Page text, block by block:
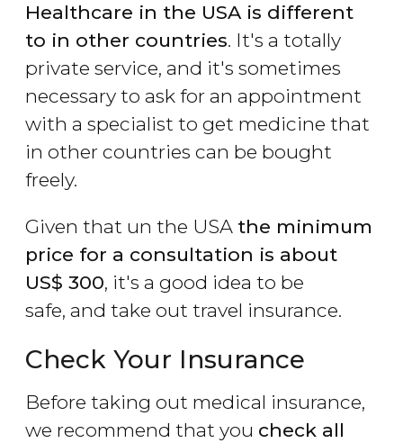
Healthcare in the USA is different
to in other countries. It's a totally
private service, and it's sometimes
necessary to ask for an appointment
with a specialist to get medicine that
in other countries can be bought
freely.
Given that un the USA the minimum
price for a consultation is about
US$ 300, it's a good idea to be
safe, and take out travel insurance.
Check Your Insurance
Before taking out medical insurance,
we recommend that you check all